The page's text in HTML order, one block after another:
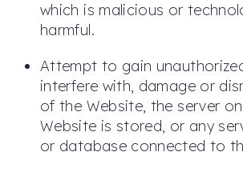
which is malicious or
harmful.
Attempt to gain
interfere with, damage or
of the Website, the server
Website is stored, or any
or database connected to